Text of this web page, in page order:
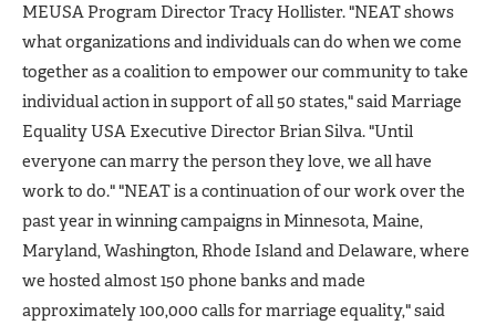
MEUSA Program Director Tracy Hollister. "NEAT shows
what organizations and individuals can do when we come
together as a coalition to empower our community to take
individual action in support of all 50 states," said Marriage
Equality USA Executive Director Brian Silva. "Until
everyone can marry the person they love, we all have
work to do." "NEAT is a continuation of our work over the
past year in winning campaigns in Minnesota, Maine,
Maryland, Washington, Rhode Island and Delaware, where
we hosted almost 150 phone banks and made
approximately 100,000 calls for marriage equality," said